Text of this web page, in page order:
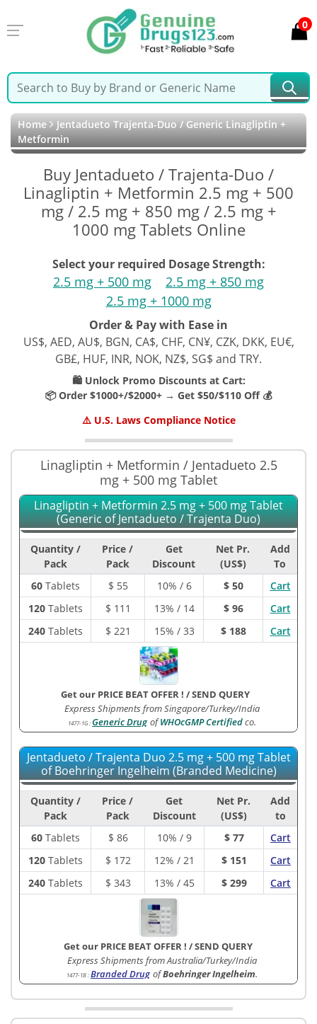
0
Home Jentadueto Trajenta-Duo / Generic Linagliptin +
Metformin
Buy Jentadueto / Trajenta-Duo /
Linagliptin + Metformin 2.5 mg + 500
mg / 2.5 mg + 850 mg / 2.5 mg +
1000 mg Tablets Online
Select your required Dosage Strength:
2.5 mg + 500 mg
2.5 mg + 850 mg
2.5 mg + 1000 mg
Order & Pay with Ease in
US$, AED, AU$, BGN, CA$, CHF, CN¥, CZK, DKK, EU€,
GB£, HUF, INR, NOK, NZ$, SG$ and TRY.
🛍️ Unlock Promo Discounts at Cart:
📦 Order $1000+/$2000+ → Get $50/$110 Off 💰
⚠️ U.S. Laws Compliance Notice
Linagliptin + Metformin / Jentadueto 2.5
mg + 500 mg Tablet
Linagliptin + Metformin 2.5 mg + 500 mg Tablet
(Generic of Jentadueto / Trajenta Duo)
Quantity /
Pack
Price /
Pack
Get
Discount
Net Pr.
(US$)
Add
To
60Tablets $ 55 10% / 6 $ 50
Cart
120Tablets $ 111 13% / 14 $ 96
Cart
240Tablets $ 221 15% / 33 $ 188 Cart
Get our PRICE BEAT OFFER ! /SEND QUERY
Express Shipments from Singapore/Turkey/India
1477-1G :Generic Drug ofWHOcGMP Certifiedco.
Jentadueto / Trajenta Duo 2.5 mg + 500 mg Tablet
of Boehringer Ingelheim (Branded Medicine)
Quantity /
Pack
Price /
Pack
Get
Discount
Net Pr.
(US$)
Add
to
60Tablets $ 86 10% / 9 $ 77
Cart
120Tablets $ 172 12% / 21 $ 151
Cart
240Tablets $ 343 13% / 45 $ 299 Cart
Get our PRICE BEAT OFFER ! /SEND QUERY
Express Shipments from Australia/Turkey/India
1477-1B :Branded Drug ofBoehringer Ingelheim.